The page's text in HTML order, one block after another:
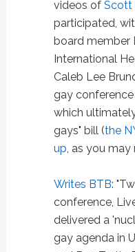
videos of Scott
participated,
board member
International
Caleb Lee
gay
which
gays" bill (the
up, as you may
Writes BTB:
conference,
delivered a
gay agenda in